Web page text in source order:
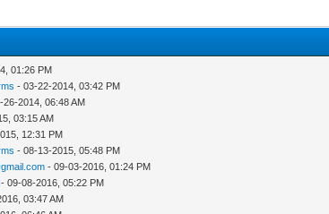
01:26 PM
- 03-22-2014, 03:42 PM
26-2014, 06:48 AM
03:15 AM
12:31 PM
- 08-13-2015, 05:48 PM
- 09-03-2016, 01:24 PM
- 09-08-2016, 05:22 PM
03:47 AM